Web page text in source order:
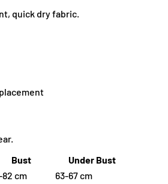
quick dry fabric.
Bust
Under Bust
82 cm
63-67 cm